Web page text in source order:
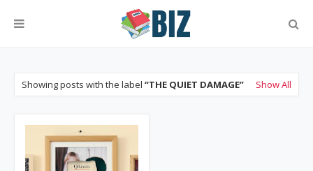
Showing posts with the label THE QUIET DAMAGE Show All